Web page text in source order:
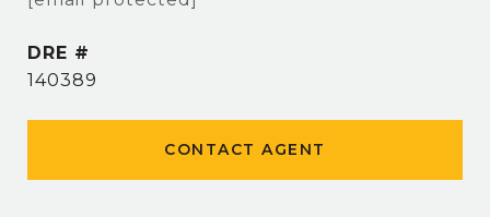
DRE #
140389
CONTACT AGENT